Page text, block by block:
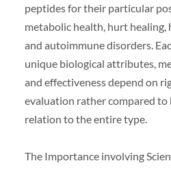
peptides for their particular
metabolic health, hurt healing,
and autoimmune disorders.
unique biological attributes,
and effectiveness depend on
evaluation rather compared to
relation to the entire type.
The Importance involving